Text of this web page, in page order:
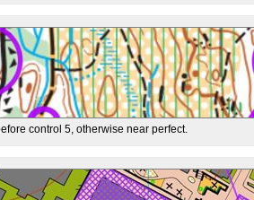
control 5, otherwise near perfect.